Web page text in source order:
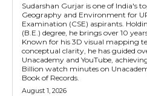
Sudarshan Gurjar is one of India's
Geography and Environment for
Examination (CSE) aspirants.
(B.E.) degree, he brings over 10
Known for his 3D visual mapping
conceptual clarity, he has guided
Unacademy and YouTube,
Billion watch minutes on
Book of Records.
August 1, 2026